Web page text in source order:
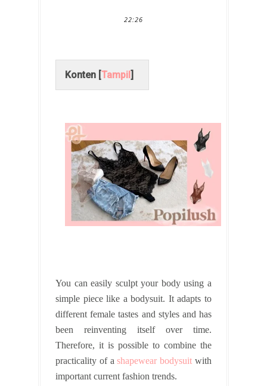
22:26
Konten [Tampil]
You can easily sculpt your body using a
simple piece like a bodysuit. It adapts to
different female tastes and styles and has
been reinventing itself over time.
Therefore, it is possible to combine the
practicality of ashapewear bodysuit with
important current fashion trends.